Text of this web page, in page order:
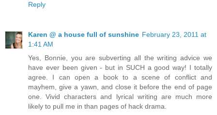
Reply
Karen @ a house full of sunshine February 23, 2011 at
1:41 AM
Yes, Bonnie, you are subverting all the writing advice we
have ever been given - but in SUCH a good way! I totally
agree. I can open a book to a scene of conflict and
mayhem, give a yawn, and close it before the end of page
one. Vivid characters and lyrical writing are much more
likely to pull me in than pages of hack drama.